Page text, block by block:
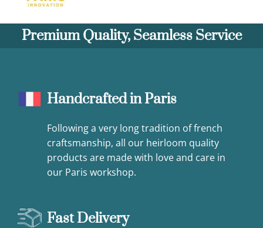
Premium Quality, Seamless Service
Handcrafted in Paris
Following a very long tradition of french
craftsmanship, all our heirloom quality
products are made with love and care in
our Paris workshop.
Fast Delivery